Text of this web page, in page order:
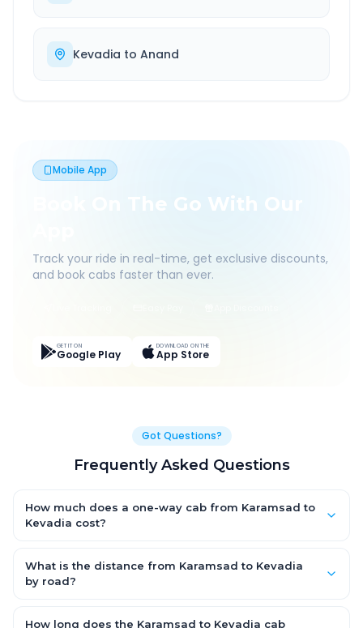
Kevadia to Anand
Mobile App
Book On The Go With Our
Track your ride in real-time, get exclusive discounts,
and book cabs faster than ever.
GET IT ON
Google Play
DOWNLOAD ON THE
App Store
Got Questions?
Frequently Asked Questions
How much does a one-way cab from Karamsad to
Kevadia cost?
an AC Hatchback, with Sedan and SUV priced a little higher.
Every fare is fixed and all-inclusive — tolls, taxes and driver
What is the distance from Karamsad to Kevadia
by road?
km by road.
How long does the Karamsad to Kevadia cab